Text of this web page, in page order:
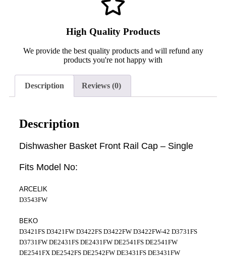
High Quality Products
We provide the best quality products and will refund any
products you're not happy with
Description Reviews (0)
Description
Dishwasher Basket Front Rail Cap – Single
Fits Model No:
ARCELIK
D3543FW
BEKO
D3421FS D3421FW D3422FS D3422FW D3422FW-42 D3731FS
D3731FW DE2431FS DE2431FW DE2541FS DE2541FW
DE2541FX DE2542FS DE2542FW DE3431FS DE3431FW